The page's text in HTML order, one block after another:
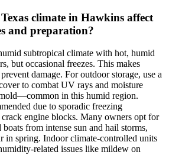
climate in Hawkins affect
and preparation?
subtropical climate with hot, humid
but occasional freezes. This makes
damage. For outdoor storage, use a
to combat UV rays and moisture
in this humid region.
due to sporadic freezing
engine blocks. Many owners opt for
from intense sun and hail storms,
in spring. Indoor climate-controlled units
related issues like mildew on